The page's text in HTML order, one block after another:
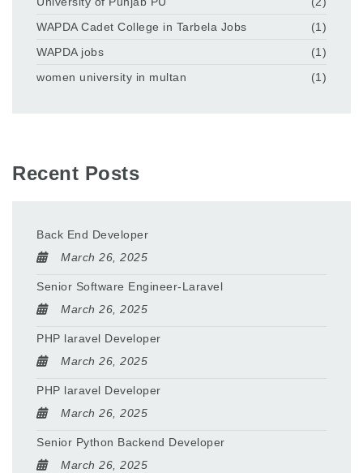
WAPDA Cadet College in Tarbela Jobs
(1)
WAPDA jobs
(1)
women university in multan
(1)
Recent Posts
Back End Developer
March 26, 2025
Senior Software Engineer-Laravel
March 26, 2025
PHP laravel Developer
March 26, 2025
PHP laravel Developer
March 26, 2025
Senior Python Backend Developer
March 26, 2025